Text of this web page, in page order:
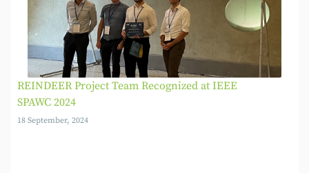
REINDEER Project Team Recognized at IEEE
SPAWC 2024
18 September, 2024